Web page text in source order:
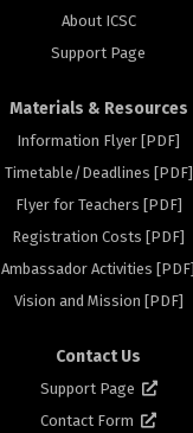
About ICSC
Support Page
Materials & Resources
Information Flyer [PDF]
Timetable/Deadlines [PDF]
Flyer for Teachers [PDF]
Registration Costs [PDF]
Ambassador Activities [PDF]
Vision and Mission [PDF]
Contact Us
Support Page
Contact Form